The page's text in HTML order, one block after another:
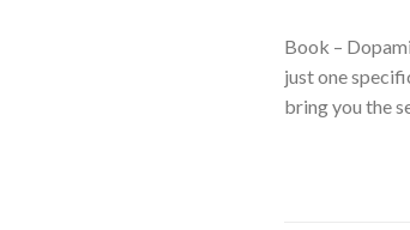
Book –
just one
bring you the